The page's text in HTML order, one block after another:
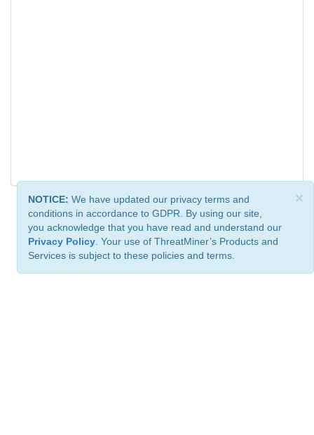
×
NOTICE: We have updated our privacy terms and
conditions in accordance to GDPR. By using our site,
you acknowledge that you have read and understand our
Privacy Policy . Your use of ThreatMiner’s Products and
Services is subject to these policies and terms.